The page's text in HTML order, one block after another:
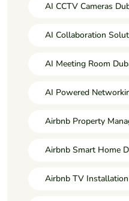
AI CCTV Cameras
AI Collaboration
AI Meeting Room
AI Powered
Airbnb Property
Airbnb Smart Home
Airbnb TV